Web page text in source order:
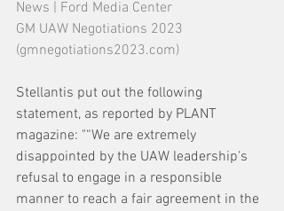
News | Ford Media Center
GM UAW Negotiations 2023
(gmnegotiations2023.com)
Stellantis put out the following
statement, as reported by PLANT
magazine: "“We are extremely
disappointed by the UAW leadership's
refusal to engage in a responsible
manner to reach a fair agreement in the